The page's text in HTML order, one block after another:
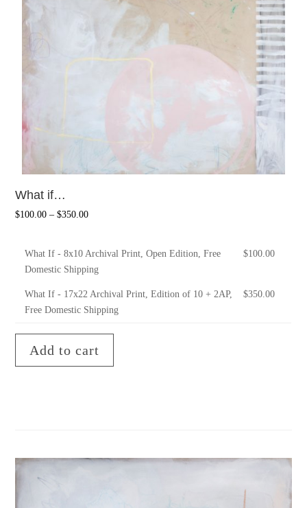
What if…
$100.00 –$350.00
What If - 8x10 Archival Print, Open Edition, Free
Domestic Shipping
$100.00
What If - 17x22 Archival Print, Edition of 10 + 2AP,
Free Domestic Shipping
$350.00
Add to cart